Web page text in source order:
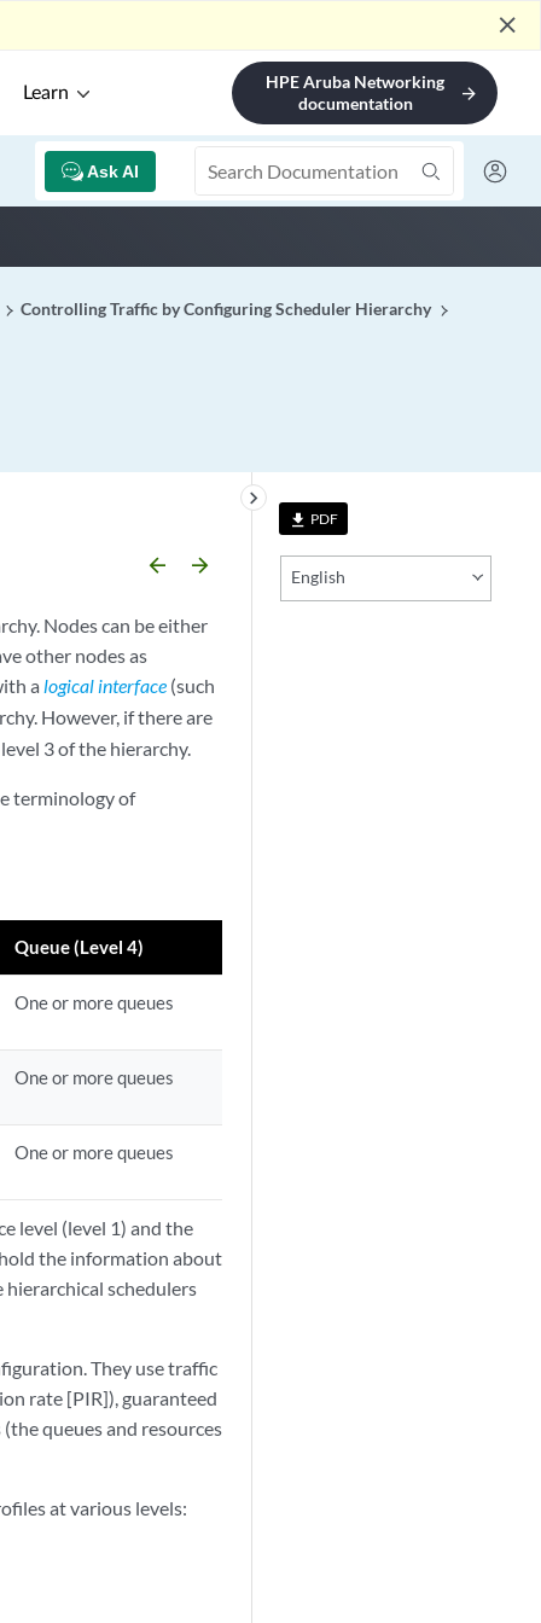
close
Learn
HPE Aruba Networking
documentation
arrow_forward
Ask AI
Controlling Traffic by Configuring Scheduler Hierarchy
file_download PDF
English
keyboard_arrow_right
arrow_backward arrow_forward
Nodes can be either
other nodes as
a logical interface (such
However, if there are
3 of the hierarchy.
terminology of
Queue (Level 4)
One or more queues
One or more queues
One or more queues
level (level 1) and the
hold the information about
hierarchical schedulers
They use traffic
rate [PIR]), guaranteed
queues and resources
at various levels: